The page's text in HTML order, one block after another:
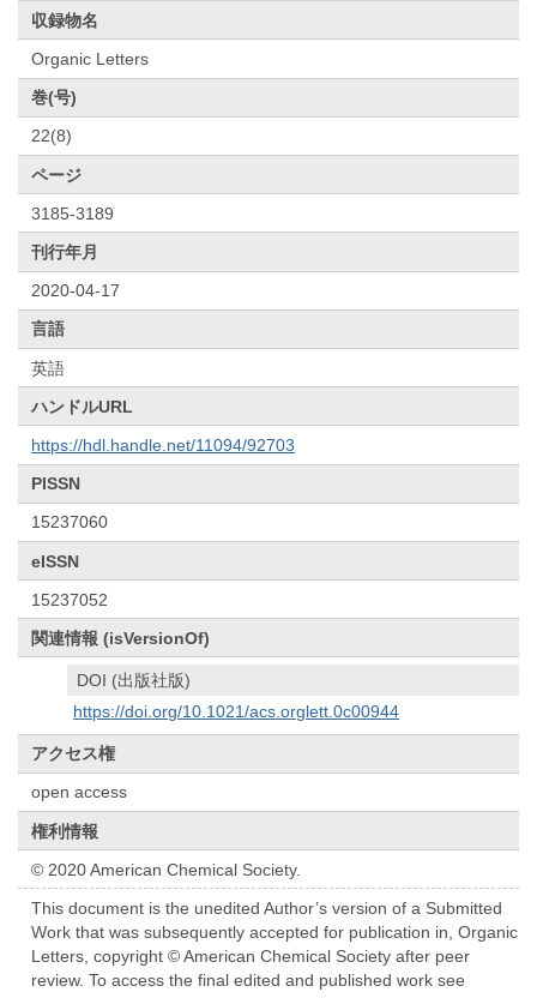
収録物名
Organic Letters
巻(号)
22(8)
ページ
3185-3189
刊行年月
2020-04-17
言語
英語
ハンドルURL
https://hdl.handle.net/11094/92703
PISSN
15237060
eISSN
15237052
関連情報 (isVersionOf)
DOI (出版社版)
https://doi.org/10.1021/acs.orglett.0c00944
アクセス権
open access
権利情報
© 2020 American Chemical Society.
This document is the unedited Author’s version of a Submitted
Work that was subsequently accepted for publication in, Organic
Letters, copyright © American Chemical Society after peer
review. To access the final edited and published work see